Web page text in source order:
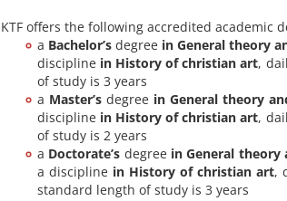
KTF offers the following accredited academic
a Bachelor’s degree in General theory
discipline in History of christian art,
of study is 3 years
a Master’s degree in General theory
discipline in History of christian art,
of study is 2 years
a Doctorate’s degree in General
a discipline in History of christian art,
standard length of study is 3 years